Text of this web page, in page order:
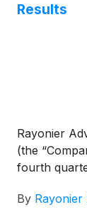
Results
Rayonier
(the
fourth
By Rayonier